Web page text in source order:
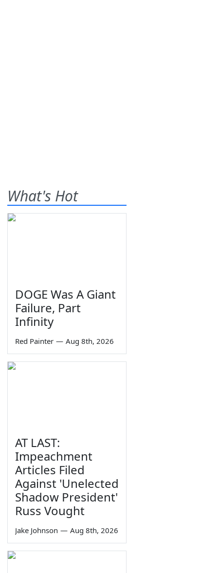
What's Hot
DOGE Was A Giant
Failure, Part
Infinity
Red Painter — Aug 8th, 2026
AT LAST:
Impeachment
Articles Filed
Against 'Unelected
Shadow President'
Russ Vought
Jake Johnson — Aug 8th, 2026